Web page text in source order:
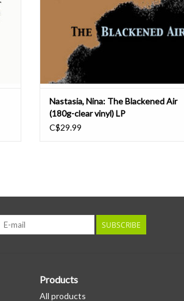
ADD TO CART
Nastasia, Nina: The Blackened Air
(180g-clear vinyl) LP
C$29.99
SUBSCRIBE
Products
All products